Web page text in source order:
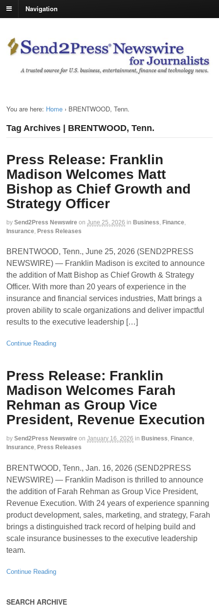
Navigation
You are here: Home › BRENTWOOD, Tenn.
Tag Archives | BRENTWOOD, Tenn.
Press Release: Franklin
Madison Welcomes Matt
Bishop as Chief Growth and
Strategy Officer
by Send2Press Newswire on June 25, 2026 in Business Finance
Insurance Press Releases
BRENTWOOD, Tenn., June 25, 2026 (SEND2PRESS
NEWSWIRE) — Franklin Madison is excited to announce
the addition of Matt Bishop as Chief Growth & Strategy
Officer. With more than 20 years of experience in the
insurance and financial services industries, Matt brings a
proven ability to scale organizations and deliver impactful
results to the executive leadership […]
Continue Reading
Press Release: Franklin
Madison Welcomes Farah
Rehman as Group Vice
President, Revenue Execution
by Send2Press Newswire on January 16, 2026 in Business, Finance,
Insurance, Press Releases
BRENTWOOD, Tenn., Jan. 16, 2026 (SEND2PRESS
NEWSWIRE) — Franklin Madison is thrilled to announce
the addition of Farah Rehman as Group Vice President,
Revenue Execution. With 24 years of experience spanning
product development, sales, marketing, and strategy, Farah
brings a distinguished track record of helping build and
scale insurance businesses to the executive leadership
team.
Continue Reading
SEARCH ARCHIVE